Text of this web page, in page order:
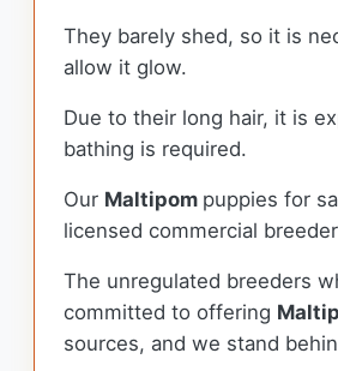
They barely shed, so it is
allow it glow.
Due to their long hair, it is
bathing is required.
Our Maltipom puppies for
licensed commercial
The unregulated breeders
committed to offering
sources, and we stand